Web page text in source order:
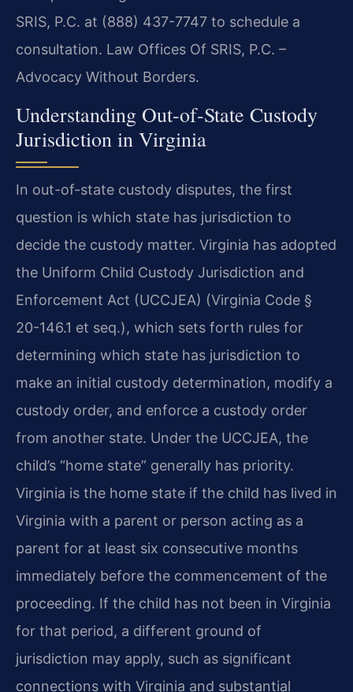
SRIS, P.C. at (888) 437-7747 to schedule a
consultation. Law Offices Of SRIS, P.C. –
Advocacy Without Borders.
Understanding Out-of-State Custody
Jurisdiction in Virginia
In out-of-state custody disputes, the first
question is which state has jurisdiction to
decide the custody matter. Virginia has adopted
the Uniform Child Custody Jurisdiction and
Enforcement Act (UCCJEA) (Virginia Code §
20-146.1 et seq.), which sets forth rules for
determining which state has jurisdiction to
make an initial custody determination, modify a
custody order, and enforce a custody order
from another state. Under the UCCJEA, the
child’s “home state” generally has priority.
Virginia is the home state if the child has lived in
Virginia with a parent or person acting as a
parent for at least six consecutive months
immediately before the commencement of the
proceeding. If the child has not been in Virginia
for that period, a different ground of
jurisdiction may apply, such as significant
connections with Virginia and substantial